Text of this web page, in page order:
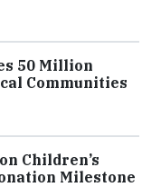
50 Million
Communities
Children’s
Milestone